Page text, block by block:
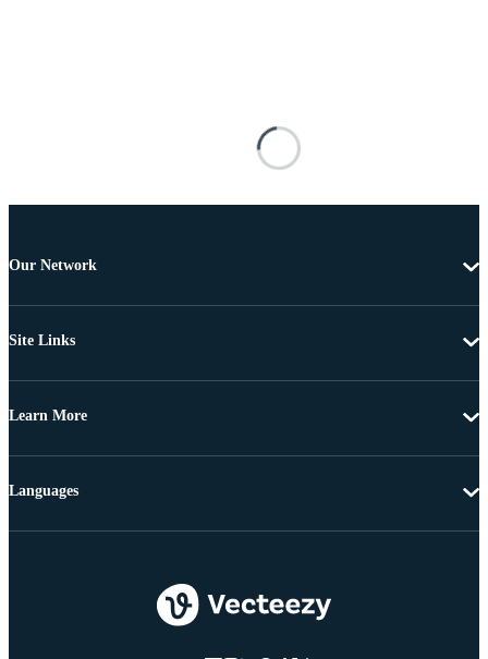
Our Network
Site Links
Learn More
Languages